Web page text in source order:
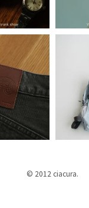
© 2012 ciacura.